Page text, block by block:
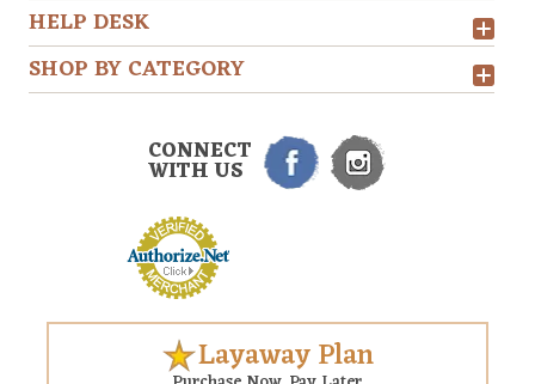
HELP DESK
SHOP BY CATEGORY
CONNECT
WITH US
Layaway Plan